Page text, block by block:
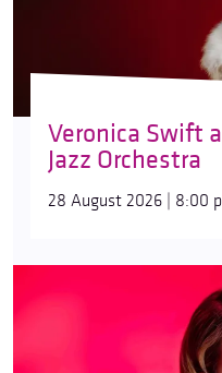
Veronica Swift
Jazz Orchestra
28 August 2026 | 8:00